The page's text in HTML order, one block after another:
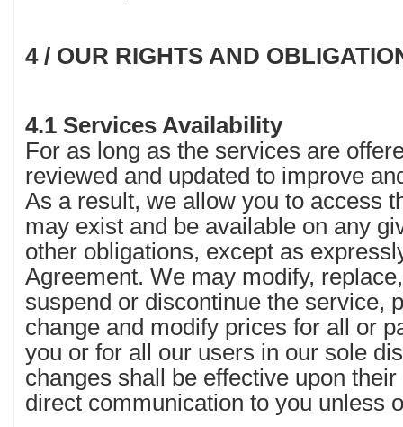
4 / OUR RIGHTS AND
4.1 Services Availability
For as long as the services are
reviewed and updated to improve
As a result, we allow you to access
may exist and be available on any
other obligations, except as
Agreement. We may modify,
suspend or discontinue the service,
change and modify prices for all or
you or for all our users in our sole
changes shall be effective upon
direct communication to you unless